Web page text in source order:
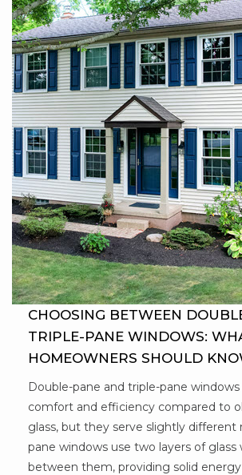
CHOOSING BETWEEN
TRIPLE-PANE WINDOWS:
HOMEOWNERS SHOULD
Double-pane and triple-pane
comfort and efficiency compared to
glass, but they serve slightly different
pane windows use two layers of
between them, providing solid